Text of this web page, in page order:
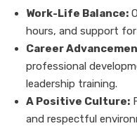
Work-Life Balance:
hours, and support
Career
professional
leadership training.
A Positive Culture:
and respectful